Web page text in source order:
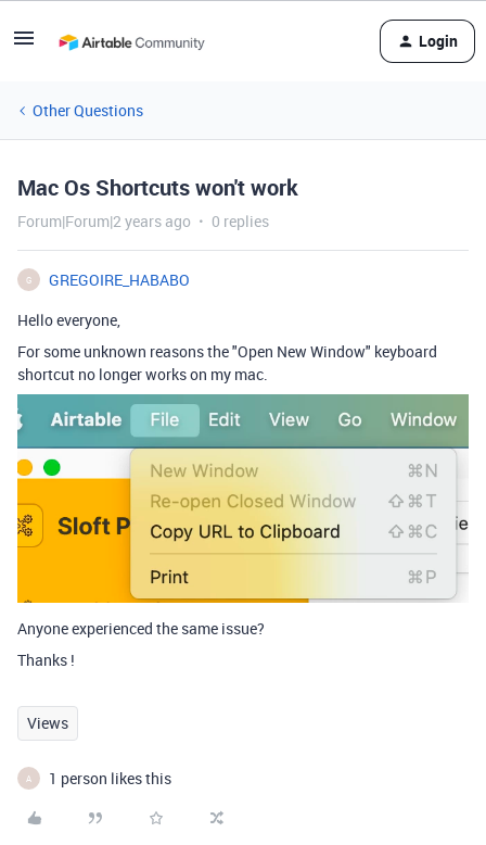
Login
Other Questions
Mac Os Shortcuts won't work
Forum|Forum|2 years ago 0 replies
G
GREGOIRE_HABABO
Hello everyone,
For some unknown reasons the "Open New Window" keyboard
shortcut no longer works on my mac.
Anyone experienced the same issue?
Thanks !
Views
A 1 person likes this